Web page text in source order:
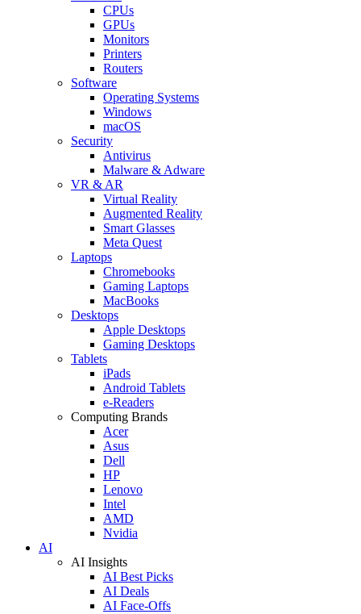
CPUs
GPUs
Monitors
Printers
Routers
Software
Operating Systems
Windows
macOS
Security
Antivirus
Malware & Adware
VR & AR
Virtual Reality
Augmented Reality
Smart Glasses
Meta Quest
Laptops
Chromebooks
Gaming Laptops
MacBooks
Desktops
Apple Desktops
Gaming Desktops
Tablets
iPads
Android Tablets
e-Readers
Computing Brands
Acer
Asus
Dell
HP
Lenovo
Intel
AMD
Nvidia
AI
AI Insights
AI Best Picks
AI Deals
AI Face-Offs